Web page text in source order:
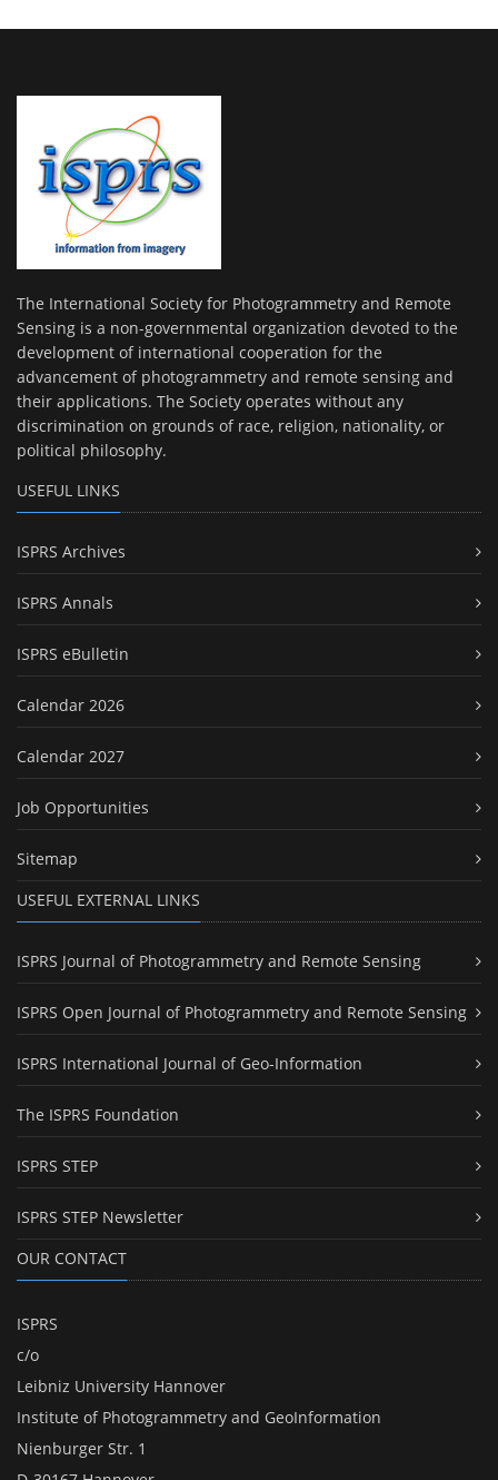
The International Society for Photogrammetry and Remote
Sensing is a non-governmental organization devoted to the
development of international cooperation for the
advancement of photogrammetry and remote sensing and
their applications. The Society operates without any
discrimination on grounds of race, religion, nationality, or
political philosophy.
USEFUL LINKS
ISPRS Archives
ISPRS Annals
ISPRS eBulletin
Calendar 2026
Calendar 2027
Job Opportunities
Sitemap
USEFUL EXTERNAL LINKS
ISPRS Journal of Photogrammetry and Remote Sensing
ISPRS Open Journal of Photogrammetry and Remote Sensing
ISPRS International Journal of Geo-Information
The ISPRS Foundation
ISPRS STEP
ISPRS STEP Newsletter
OUR CONTACT
ISPRS
c/o
Leibniz University Hannover
Institute of Photogrammetry and GeoInformation
Nienburger Str. 1